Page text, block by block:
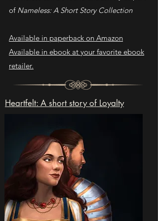
of Nameless: A Short Story Collection
Available in paperback on Amazon
Available in ebook at your favorite ebook
retailer.
Heartfelt: A short story of Loyalty